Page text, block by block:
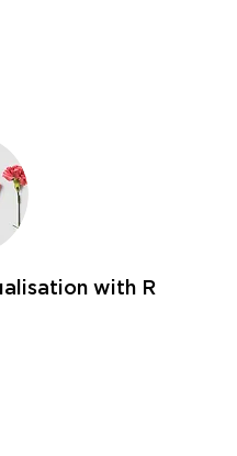
with R